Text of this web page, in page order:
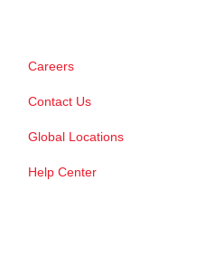
Careers
Contact Us
Global Locations
Help Center